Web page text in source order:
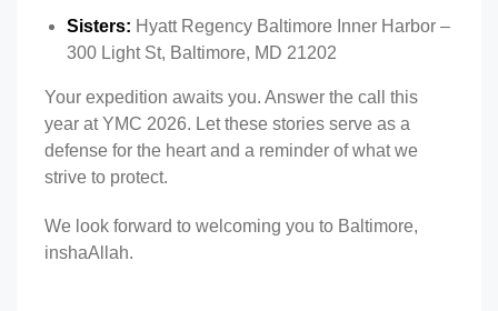
Sisters: Hyatt Regency Baltimore Inner Harbor –
300 Light St, Baltimore, MD 21202
Your expedition awaits you. Answer the call this
year at YMC 2026. Let these stories serve as a
defense for the heart and a reminder of what we
strive to protect.
We look forward to welcoming you to Baltimore,
inshaAllah.